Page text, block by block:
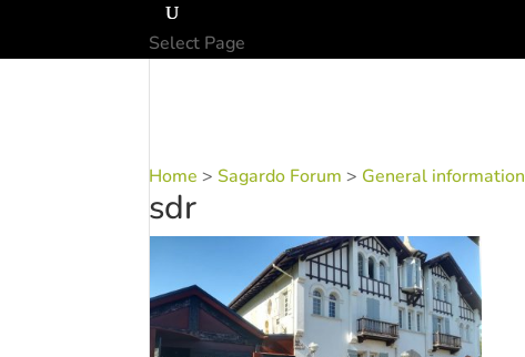
Select Page
Home >Sagardo Forum > General information
sdr